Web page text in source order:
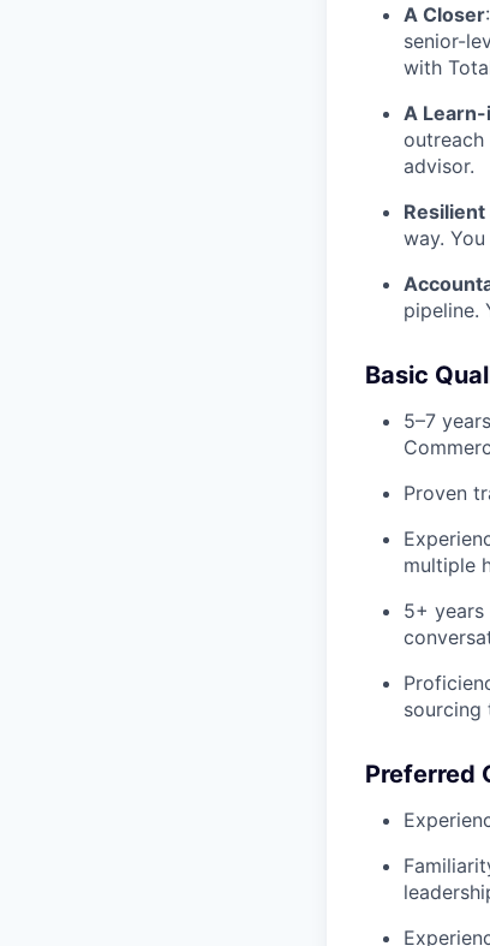
A Closer
senior-
with
A
outreach
advisor.
way.
pipeline.
Basic
5–7
Proven
multiple
5+
sourcing
Preferred